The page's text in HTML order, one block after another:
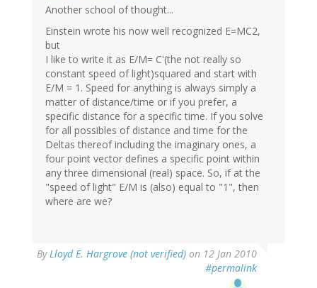
Another school of thought...
Einstein wrote his now well recognized E=MC2,
but
I like to write it as E/M= C'(the not really so
constant speed of light)squared and start with
E/M = 1. Speed for anything is always simply a
matter of distance/time or if you prefer, a
specific distance for a specific time. If you solve
for all possibles of distance and time for the
Deltas thereof including the imaginary ones, a
four point vector defines a specific point within
any three dimensional (real) space. So, if at the
"speed of light" E/M is (also) equal to "1", then
where are we?
ByLloyd E. Hargrove (not verified) on 12 Jan 2010
#permalink